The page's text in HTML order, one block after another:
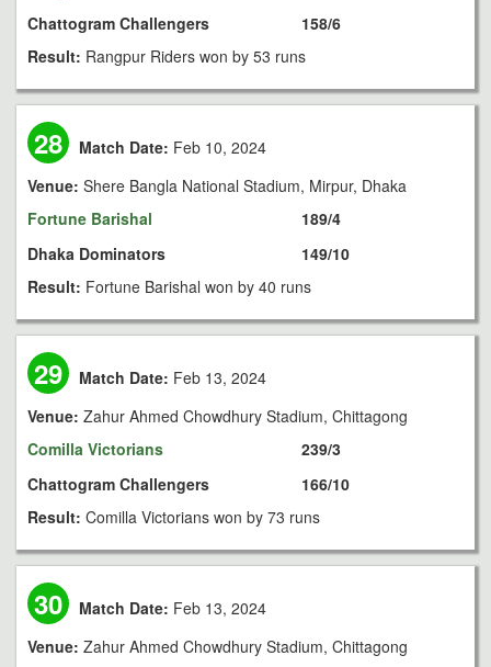
Chattogram Challengers
158/6
Result: Rangpur Riders won by 53 runs
28 Match Date: Feb 10, 2024
Venue: Shere Bangla National Stadium, Mirpur, Dhaka
Fortune Barishal
Dhaka Dominators
189/4
149/10
Result: Fortune Barishal won by 40 runs
29 Match Date: Feb 13, 2024
Venue: Zahur Ahmed Chowdhury Stadium, Chittagong
Comilla Victorians
Chattogram Challengers
239/3
166/10
Result: Comilla Victorians won by 73 runs
30 Match Date: Feb 13, 2024
Venue: Zahur Ahmed Chowdhury Stadium, Chittagong